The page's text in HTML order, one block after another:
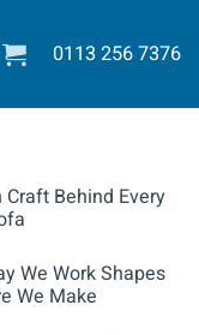
0113 256 7376
Behind Every
We Work Shapes
We Make